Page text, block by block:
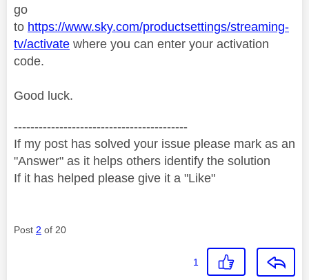
go
to https://www.sky.com/productsettings/streaming-
tv/activate where you can enter your activation
code.
Good luck.
------------------------------------------
If my post has solved your issue please mark as an
"Answer" as it helps others identify the solution
If it has helped please give it a "Like"
Post 2 of 20
1